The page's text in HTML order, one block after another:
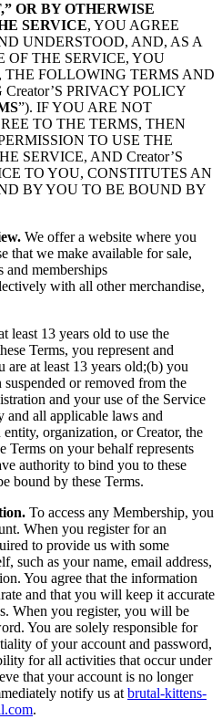
OR BY OTHERWISE
SERVICE, YOU AGREE
UNDERSTOOD, AND, AS A
OF THE SERVICE, YOU
FOLLOWING TERMS AND
PRIVACY POLICY
”). IF YOU ARE NOT
TO THE TERMS, THEN
TO USE THE
SERVICE, AND Creator’S
TO YOU, CONSTITUTES AN
BY YOU TO BE BOUND BY
We offer a website where you
that we make available for sale,
memberships
with all other merchandise,
least 13 years old to use the
Terms, you represent and
are at least 13 years old;(b) you
or removed from the
and your use of the Service
and all applicable laws and
organization, or Creator, the
Terms on your behalf represents
authority to bind you to these
bound by these Terms.
To access any Membership, you
When you register for an
to provide us with some
such as your name, email address,
You agree that the information
and that you will keep it accurate
When you register, you will be
You are solely responsible for
of your account and password,
for all activities that occur under
that your account is no longer
notify us at brutal-kittens-
.